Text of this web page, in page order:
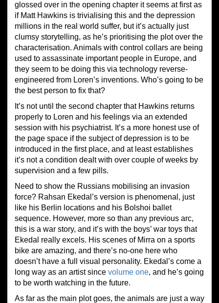
glossed over in the opening chapter it seems at first as
if Matt Hawkins is trivialising this and the depression
millions in the real world suffer, but it’s actually just
clumsy storytelling, as he’s prioritising the plot over the
characterisation. Animals with control collars are being
used to assassinate important people in Europe, and
they seem to be doing this via technology reverse-
engineered from Loren’s inventions. Who’s going to be
the best person to fix that?
It’s not until the second chapter that Hawkins returns
properly to Loren and his feelings via an extended
session with his psychiatrist. It’s a more honest use of
the page space if the subject of depression is to be
introduced in the first place, and at least establishes
it’s not a condition dealt with over couple of weeks by
supervision and a few pills.
Need to show the Russians mobilising an invasion
force? Rahsan Ekedal’s version is phenomenal, just
like his Berlin locations and his Bolshoi ballet
sequence. However, more so than any previous arc,
this is a war story, and it’s with the boys’ war toys that
Ekedal really excels. His scenes of Mirra on a sports
bike are amazing, and there’s no-one here who
doesn’t have a full visual personality. Ekedal’s come a
long way as an artist since volume one, and he’s going
to be worth watching in the future.
As far as the main plot goes, the animals are just a way